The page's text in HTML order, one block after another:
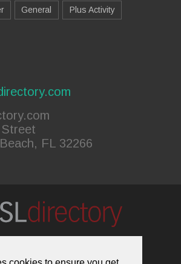
General Plus Activity
FL 32266